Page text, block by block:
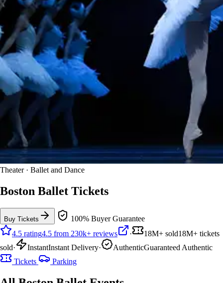
Theater · Ballet and Dance
Boston Ballet Tickets
Buy Tickets
100% Buyer Guarantee
4.5 rating4.5 from 230k+ reviews · 18M+ sold18M+ tickets
sold· InstantInstant Delivery· AuthenticGuaranteed Authentic
Tickets
Parking